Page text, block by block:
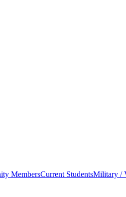
MembersCurrent StudentsMilitary /